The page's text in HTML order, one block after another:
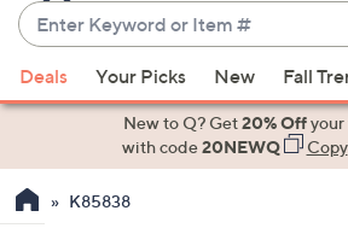
Enter
Keyword
or
Item
suggestions
the
Deals Your Picks New Fall
New to Q? Get20% Off
with code20NEWQ Copy
K85838